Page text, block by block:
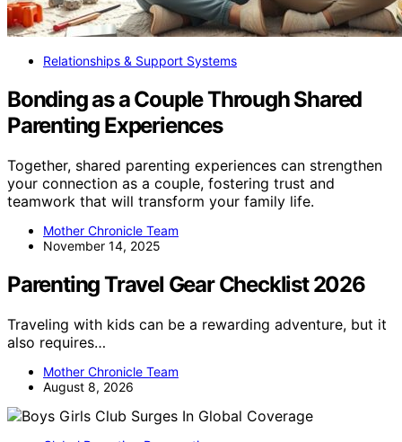
Relationships & Support Systems
Bonding as a Couple Through Shared
Parenting Experiences
Together, shared parenting experiences can strengthen
your connection as a couple, fostering trust and
teamwork that will transform your family life.
Mother Chronicle Team
November 14, 2025
Parenting Travel Gear Checklist 2026
Traveling with kids can be a rewarding adventure, but it
also requires…
Mother Chronicle Team
August 8, 2026